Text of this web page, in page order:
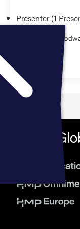
Presenter (1
Amber